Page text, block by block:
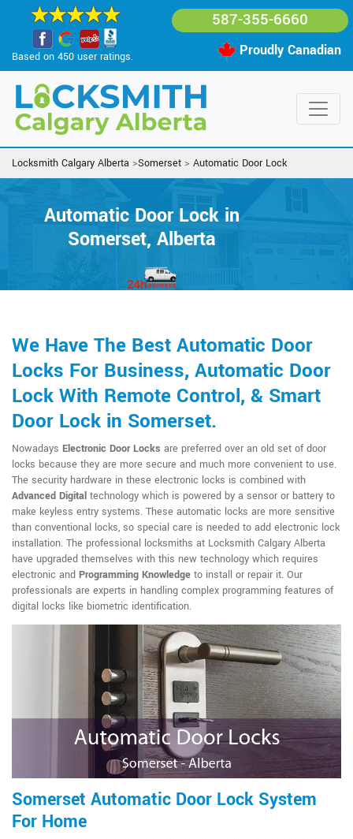
Based on 450 user ratings.
587-355-6660
Proudly Canadian
Locksmith Calgary Alberta >Somerset > Automatic Door Lock
Automatic Door Lock in
Somerset, Alberta
We Have The Best Automatic Door
Locks For Business, Automatic Door
Lock With Remote Control, & Smart
Door Lock in Somerset.
Nowadays Electronic Door Locks are preferred over an old set of door
locks because they are more secure and much more convenient to use.
The security hardware in these electronic locks is combined with
Advanced Digital technology which is powered by a sensor or battery to
make keyless entry systems. These automatic locks are more sensitive
than conventional locks, so special care is needed to add electronic lock
installation. The professional locksmiths at Locksmith Calgary Alberta
have upgraded themselves with this new technology which requires
electronic and Programming Knowledge to install or repair it. Our
professionals are experts in handling complex programming features of
digital locks like biometric identification.
Somerset Automatic Door Lock System
For Home